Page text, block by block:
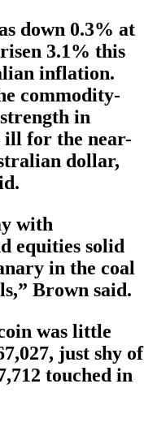
down 0.3% at
3.1% this
inflation.
commodity-
in
ill for the near-
dollar,
with
equities solid
in the coal
Brown said.
was little
just shy of
touched in